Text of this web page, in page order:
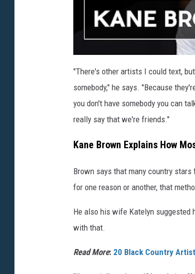
"There's other artists I could text,
somebody," he says. "Because
you don't have somebody you can
really say that we're friends."
Kane Brown Explains How
Brown says that many country
for one reason or another, that
He also his wife Katelyn suggested
with that.
Read More: 20 Black Country